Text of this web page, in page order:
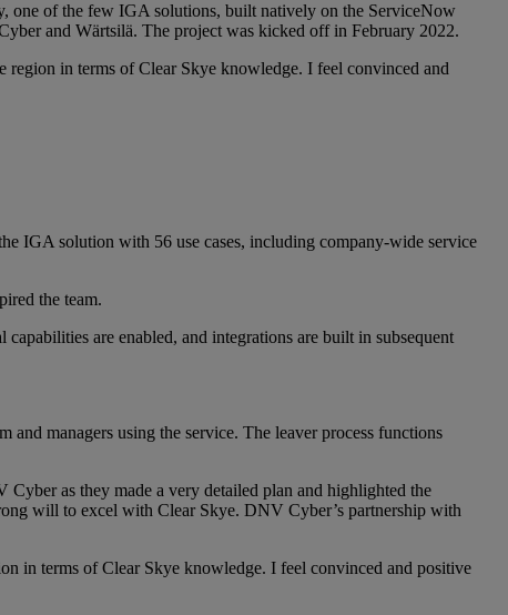
one of the few IGA solutions, built natively on the ServiceNow
and Wärtsilä. The project was kicked off in February 2022.
region in terms of Clear Skye knowledge. I feel convinced and
IGA solution with 56 use cases, including company-wide service
the team.
are enabled, and integrations are built in subsequent
managers using the service. The leaver process functions
as they made a very detailed plan and highlighted the
will to excel with Clear Skye. DNV Cyber’s partnership with
in terms of Clear Skye knowledge. I feel convinced and positive